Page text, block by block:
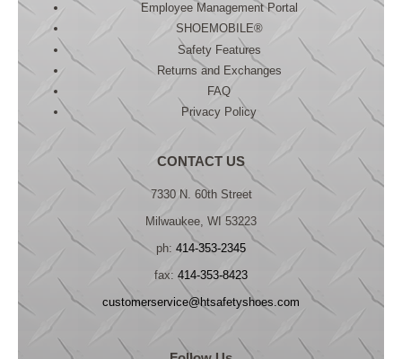
Employee Management Portal
SHOEMOBILE®
Safety Features
Returns and Exchanges
FAQ
Privacy Policy
CONTACT US
7330 N. 60th Street
Milwaukee, WI 53223
ph: 414-353-2345
fax: 414-353-8423
customerservice@htsafetyshoes.com